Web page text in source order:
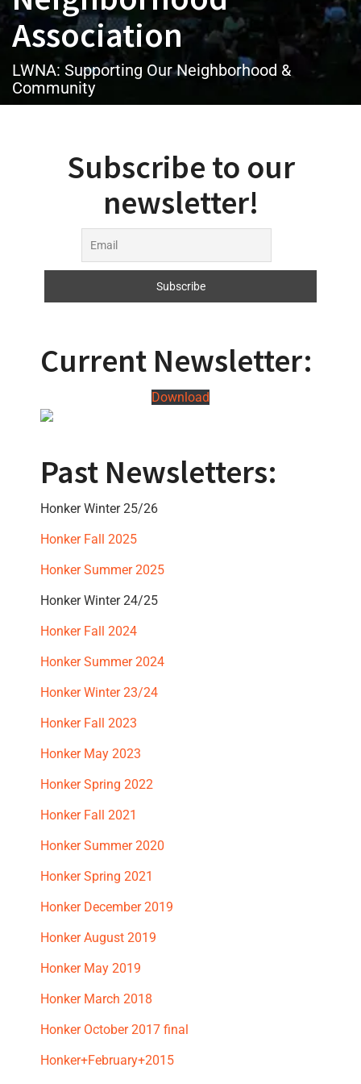
Association
LWNA: Supporting Our Neighborhood &
Community
Subscribe to our
newsletter!
Current Newsletter:
Download
Past Newsletters:
Honker Winter 25/26
Honker Fall 2025
Honker Summer 2025
Honker Winter 24/25
Honker Fall 2024
Honker Summer 2024
Honker Winter 23/24
Honker Fall 2023
Honker May 2023
Honker Spring 2022
Honker Fall 2021
Honker Summer 2020
Honker Spring 2021
Honker December 2019
Honker August 2019
Honker May 2019
Honker March 2018
Honker October 2017 final
Honker+February+2015